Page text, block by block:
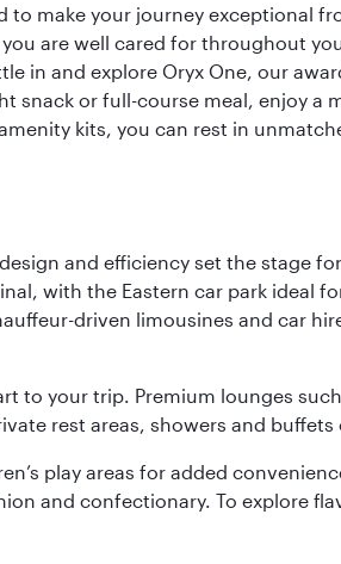
to make your journey exceptional
are well cared for throughout
in and explore Oryx One, our
snack or full-course meal, enjoy a
kits, you can rest in
and efficiency set the stage
with the Eastern car park ideal
driven limousines and car
to your trip. Premium lounges
rest areas, showers and
play areas for added
and confectionary. To explore